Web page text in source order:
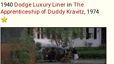
1940 Dodge Luxury Liner in The
Apprenticeship of Duddy Kravitz , 1974